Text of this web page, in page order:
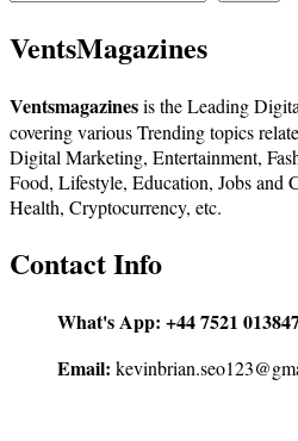
VentsMagazines
Ventsmagazinesis the Leading
covering various Trending topics
Digital Marketing, Entertainment,
Food, Lifestyle, Education, Jobs and
Health, Cryptocurrency, etc.
Contact Info
What's App: +44 7521
Email: